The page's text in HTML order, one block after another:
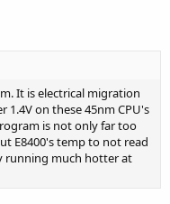
It is electrical migration
1.4V on these 45nm CPU's
is not only far too
E8400's temp to not read
running much hotter at